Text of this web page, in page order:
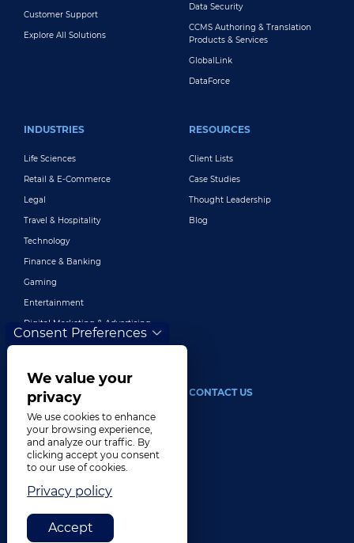
Customer Support
Explore All Solutions
Data Security
CCMS Authoring & Translation
Products & Services
GlobalLink
DataForce
INDUSTRIES
Life Sciences
Retail & E-Commerce
Legal
Travel & Hospitality
Technology
Finance & Banking
Gaming
Entertainment
Digital Marketing & Advertising
More Industries
RESOURCES
Client Lists
Case Studies
Thought Leadership
Blog
ABOUT
Our Company
Leadership
History
Careers
CONTACT US
Consent Preferences
We value your
privacy
We use cookies to enhance
your browsing experience,
and analyze our traffic. By
clicking accept you consent
to our use of cookies.
Privacy policy
Accept